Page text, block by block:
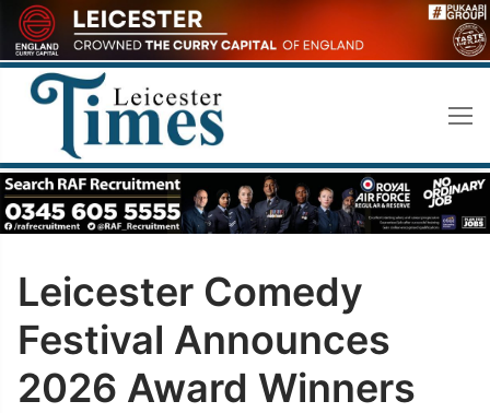
Skip
to
content
Leicester Comedy
Festival Announces
2026 Award Winners